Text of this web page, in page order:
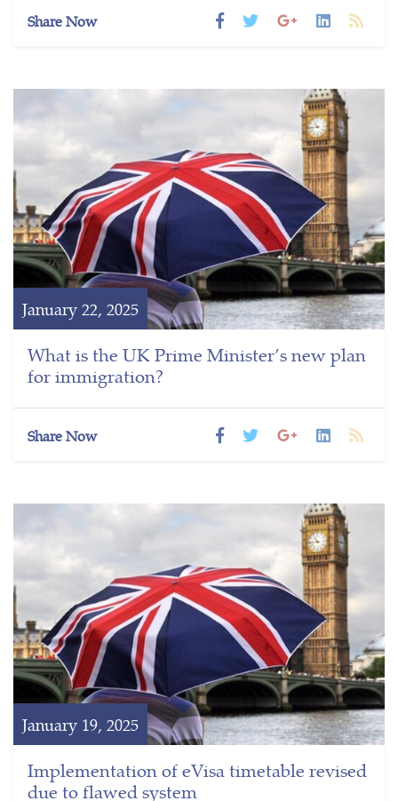
Share Now
January 22, 2025
What is the UK Prime Minister’s new plan
for immigration?
Share Now
January 19, 2025
Implementation of eVisa timetable revised
due to flawed system